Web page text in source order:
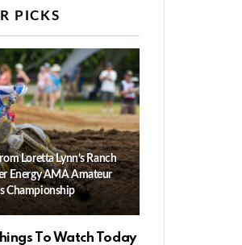
PICKS
Loretta Lynn’s Ranch
Energy AMA Amateur
Championship
To Watch Today